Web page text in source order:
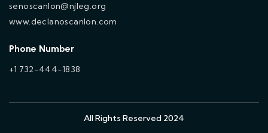
senoscanlon@njleg.org
www.declanoscanlon.com
Phone Number
+1 732-444-1838
All Rights Reserved 2024